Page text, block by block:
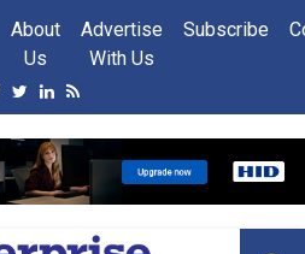
About
Us
Advertise
With Us
Subscribe
Facebook
Twitter
Linkedin
Rss